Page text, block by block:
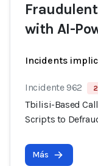
with AI-
Incidents
Incidente 962
Tbilisi-Based
Scripts to
Más